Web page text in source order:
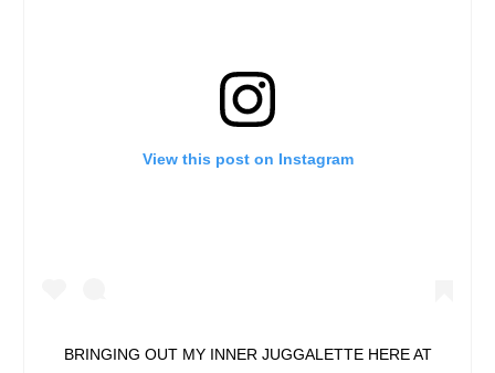
View this post on Instagram
BRINGING OUT MY INNER JUGGALETTE HERE AT